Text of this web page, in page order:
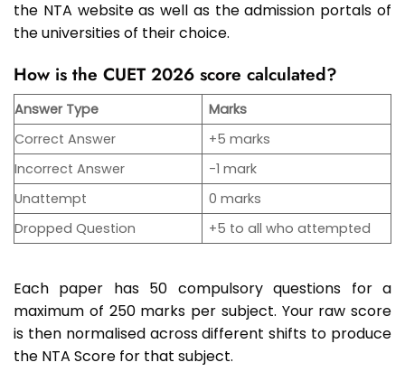
the NTA website as well as the admission portals of
the universities of their choice.
How is the CUET 2026 score calculated?
Answer Type
Marks
Correct Answer
+5 marks
Incorrect Answer
-1 mark
Unattempt
0 marks
Dropped Question
+5 to all who attempted
Each paper has 50 compulsory questions for a
maximum of 250 marks per subject. Your raw score
is then normalised across different shifts to produce
the NTA Score for that subject.